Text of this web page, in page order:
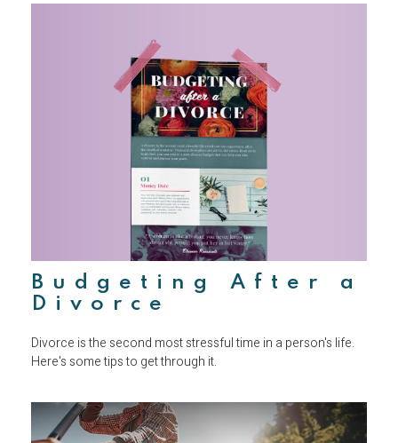
Budgeting After a
Divorce
Divorce is the second most stressful time in a person's life.
Here's some tips to get through it.